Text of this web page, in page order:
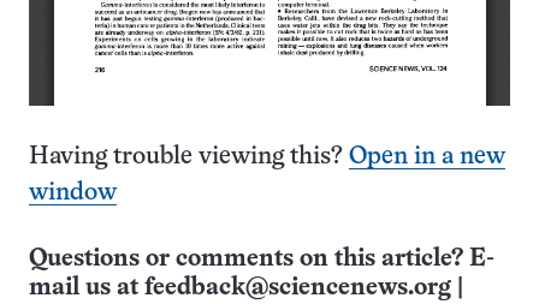
Having trouble viewing this? Open in a new
window
Questions or comments on this article? E-
mail us at feedback@sciencenews.org